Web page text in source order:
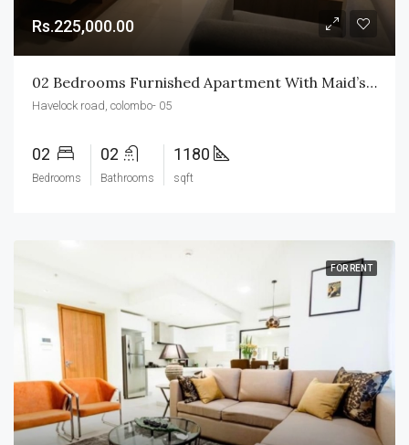
Rs.225,000.00
02 Bedrooms Furnished Apartment With Maid’s BR & WR For Rent In Havelock City
Havelock road, colombo- 05
02
Bedrooms
02
Bathrooms
1180
sqft
FOR RENT